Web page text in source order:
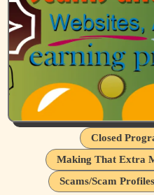
Closed
Making That Extra
Scams/Scam Profiles